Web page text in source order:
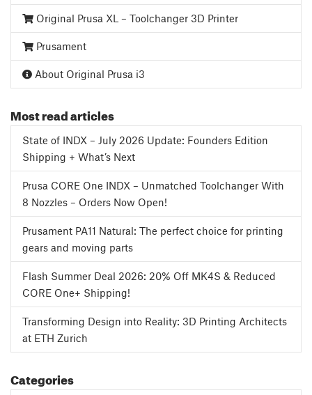
Original Prusa XL – Toolchanger 3D Printer
Prusament
About Original Prusa i3
Most read articles
State of INDX – July 2026 Update: Founders Edition
Shipping + What’s Next
Prusa CORE One INDX – Unmatched Toolchanger With
8 Nozzles – Orders Now Open!
Prusament PA11 Natural: The perfect choice for printing
gears and moving parts
Flash Summer Deal 2026: 20% Off MK4S & Reduced
CORE One+ Shipping!
Transforming Design into Reality: 3D Printing Architects
at ETH Zurich
Categories